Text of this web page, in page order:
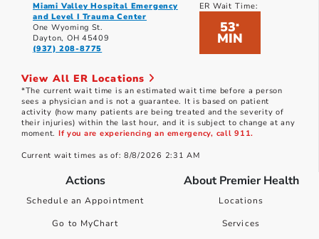
Miami Valley Hospital Emergency
and Level I Trauma Center
One Wyoming St.
Dayton, OH 45409
(937) 208-8775
ER Wait Time:
53*
MIN
View All ER Locations
*The current wait time is an estimated wait time before a person
sees a physician and is not a guarantee. It is based on patient
activity (how many patients are being treated and the severity of
their injuries) within the last hour, and it is subject to change at any
moment. If you are experiencing an emergency, call 911.
Current wait times as of: 8/8/2026 2:31 AM
Actions
Schedule an Appointment
Go to MyChart
About Premier Health
Locations
Services